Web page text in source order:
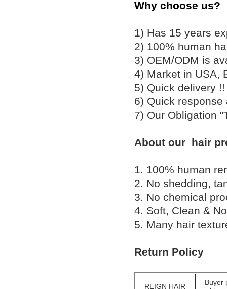
Why choose us?
1) Has 15 years
2) 100% human
3) OEM/ODM is
4) Market in USA,
5) Quick delivery
6) Quick
7) Our Obligation
About our hair
1. 100% human
2. No shedding,
3. No chemical
4. Soft, Clean &
5. Many hair
Return Policy
REIGN HAIR
Buyer